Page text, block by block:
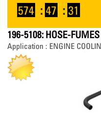
574 : 47 : 31
196-5108: HOSE-
Application : ENGINE